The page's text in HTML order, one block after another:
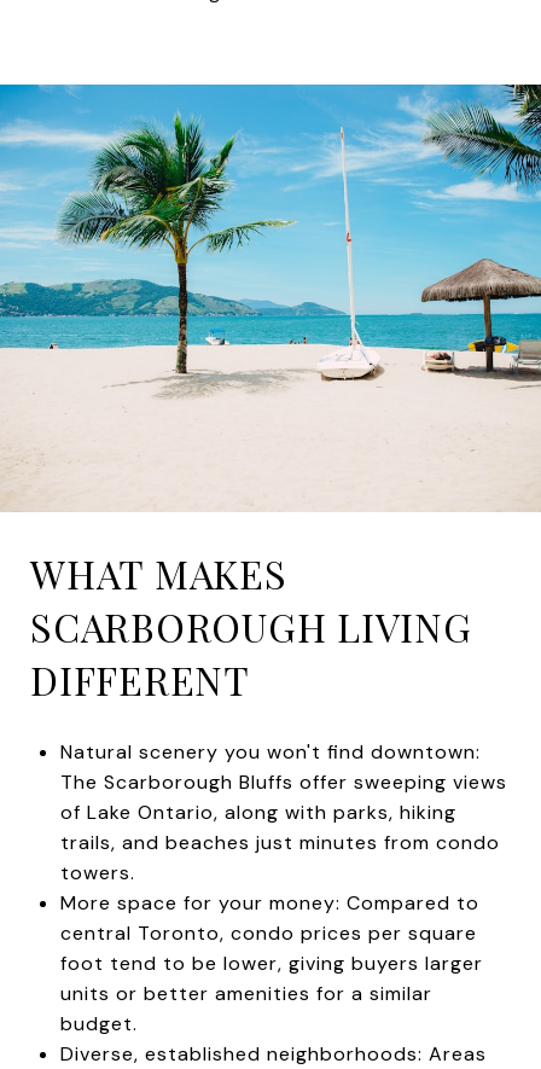
WHAT MAKES
SCARBOROUGH LIVING
DIFFERENT
Natural scenery you won't find downtown:
The Scarborough Bluffs offer sweeping views
of Lake Ontario, along with parks, hiking
trails, and beaches just minutes from condo
towers.
More space for your money: Compared to
central Toronto, condo prices per square
foot tend to be lower, giving buyers larger
units or better amenities for a similar
budget.
Diverse, established neighborhoods: Areas